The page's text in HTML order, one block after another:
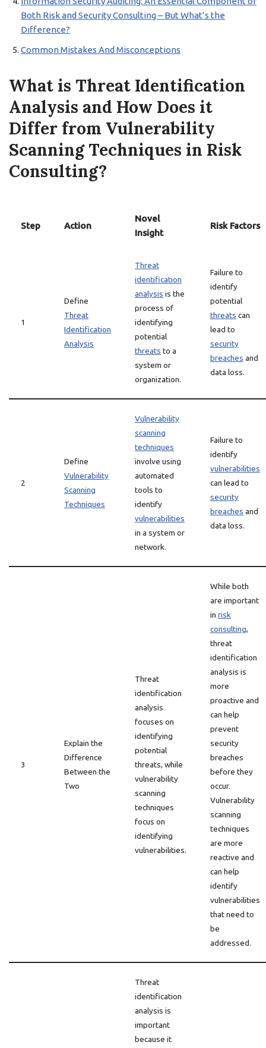
Both Risk and Security Consulting – But What’s the
Difference?
Common Mistakes And Misconceptions
What is Threat Identification
Analysis and How Does it
Differ from Vulnerability
Scanning Techniques in Risk
Consulting?
Step Action
Novel
Insight
Risk Factors
1
Define
Threat
Identification
Analysis
Threat
identification
analysis is the
process of
identifying
potential
threats to a
system or
organization.
Failure to
identify
potential
threats can
lead to
security
breaches and
data loss.
2
Define
Vulnerability
Scanning
Techniques
Vulnerability
scanning
techniques
involve using
automated
tools to
identify
vulnerabilities
in a system or
network.
Failure to
identify
vulnerabilities
can lead to
security
breaches and
data loss.
3
Explain the
Difference
Between the
Two
Threat
identification
analysis
focuses on
identifying
potential
threats, while
vulnerability
scanning
techniques
focus on
identifying
vulnerabilities.
While both
are important
in risk
consulting,
threat
identification
analysis is
more
proactive and
can help
prevent
security
breaches
before they
occur.
Vulnerability
scanning
techniques
are more
reactive and
can help
identify
vulnerabilities
that need to
be
addressed.
Threat
identification
analysis is
important
because it